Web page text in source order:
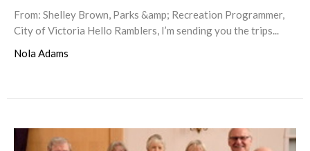
From: Shelley Brown, Parks &amp; Recreation Programmer,
City of Victoria Hello Ramblers, I’m sending you the trips...
Nola Adams